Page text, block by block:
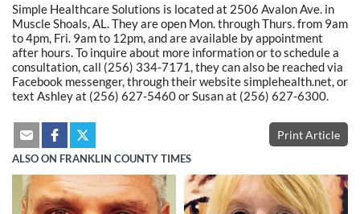
Simple Healthcare Solutions is located at 2506 Avalon Ave. in
Muscle Shoals, AL. They are open Mon. through Thurs. from 9am
to 4pm, Fri. 9am to 12pm, and are available by appointment
after hours. To inquire about more information or to schedule a
consultation, call (256) 334-7171, they can also be reached via
Facebook messenger, through their website simplehealth.net, or
text Ashley at (256) 627-5460 or Susan at (256) 627-6300.
Print Article
ALSO ON FRANKLIN COUNTY TIMES